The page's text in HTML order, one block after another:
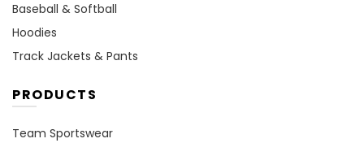
Baseball & Softball
Hoodies
Track Jackets & Pants
PRODUCTS
Team Sportswear